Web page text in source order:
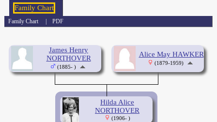
Family Chart |PDF
James Henry
NORTHOVER
(1885- )
Alice May HAWKER
(1879-1959)
Hilda Alice
NORTHOVER
(1906- )